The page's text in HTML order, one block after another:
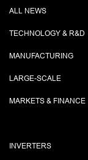
ALL NEWS
TECHNOLOGY & R&D
MANUFACTURING
LARGE-SCALE
MARKETS & FINANCE
INVERTERS